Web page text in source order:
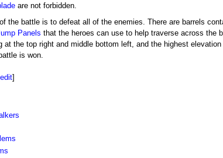
are not forbidden.
the battle is to defeat all of the enemies. There are barrels
Panels that the heroes can use to help traverse across the
at the top right and middle bottom left, and the highest
is won.
edit]